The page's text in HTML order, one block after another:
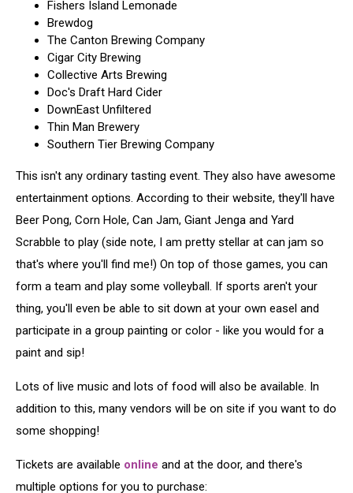
Fishers Island Lemonade
Brewdog
The Canton Brewing Company
Cigar City Brewing
Collective Arts Brewing
Doc's Draft Hard Cider
DownEast Unfiltered
Thin Man Brewery
Southern Tier Brewing Company
This isn't any ordinary tasting event. They also have awesome
entertainment options. According to their website, they'll have
Beer Pong, Corn Hole, Can Jam, Giant Jenga and Yard
Scrabble to play (side note, I am pretty stellar at can jam so
that's where you'll find me!) On top of those games, you can
form a team and play some volleyball. If sports aren't your
thing, you'll even be able to sit down at your own easel and
participate in a group painting or color - like you would for a
paint and sip!
Lots of live music and lots of food will also be available. In
addition to this, many vendors will be on site if you want to do
some shopping!
Tickets are available online and at the door, and there's
multiple options for you to purchase: